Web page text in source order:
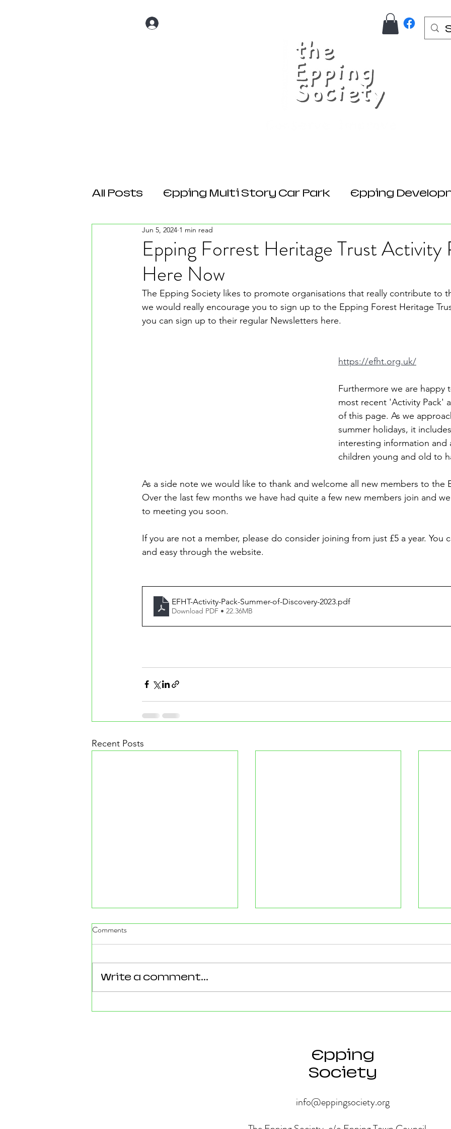
All Posts Epping Multi Story Car Park Epping
Epping Forrest Heritage Trust Activity
Here Now
Jun 5, 2024 1 min read
The Epping Society likes to promote organisations that really contribute to
we would really encourage you to sign up to the Epping Forest Heritage
you can sign up to their regular Newsletters here.
https://efht.org.uk/
Furthermore we are happy
most recent 'Activity Pack'
of this page. As we
summer holidays, it
interesting information and
children young and old to
As a side note we would like to thank and welcome all new members to the
Over the last few months we have had quite a few new members join and
to meeting you soon.
If you are not a member, please do consider joining from just £5 a year. You
and easy through the website.
EFHT-Activity-Pack-Summer-of-Discovery-2023.pdf
Download PDF • 22.36MB
Recent Posts
Reforming Essex: What the
Strong Community Support at
Old
Comments
Write a comment...
Epping
Society
info@eppingsociety.org